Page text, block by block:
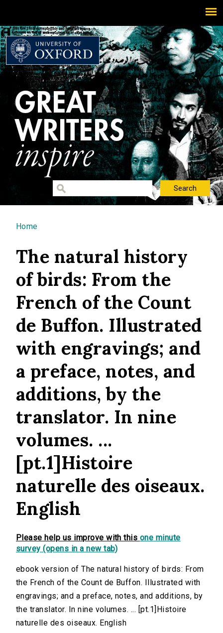
You are here
Home
The natural history
of birds: From the
French of the Count
de Buffon. Illustrated
with engravings; and
a preface, notes, and
additions, by the
translator. In nine
volumes. ...
[pt.1]Histoire
naturelle des oiseaux.
English
Please help us improve with this one minute
survey (opens in a new tab)
ebook version of The natural history of birds: From
the French of the Count de Buffon. Illustrated with
engravings; and a preface, notes, and additions, by
the translator. In nine volumes. ... [pt.1]Histoire
naturelle des oiseaux. English